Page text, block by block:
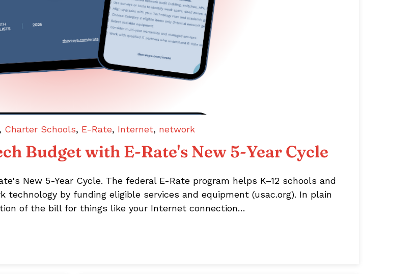
Charter Schools, E-Rate, Internet, network
Budget with E-Rate's New 5-Year Cycle
New 5-Year Cycle. The federal E-Rate program helps K–12 schools and
by funding eligible services and equipment (usac.org). In plain
of the bill for things like your Internet connection…